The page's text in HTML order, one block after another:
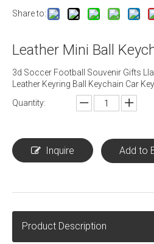
Share to:
Leather Mini Ball
3d Soccer Football Souvenir Gifts
Leather Keyring Ball Keychain Car
Quantity:
Inquire Add to
Product Description